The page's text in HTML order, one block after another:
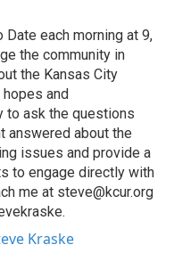
Date each morning at 9,
the community in
the Kansas City
hopes and
to ask the questions
answered about the
issues and provide a
to engage directly with
me at steve@kcur.org
Kraske